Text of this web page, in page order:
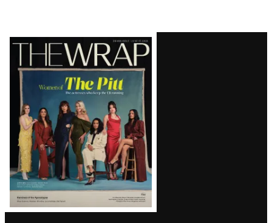
Latest
Magazine
Issue